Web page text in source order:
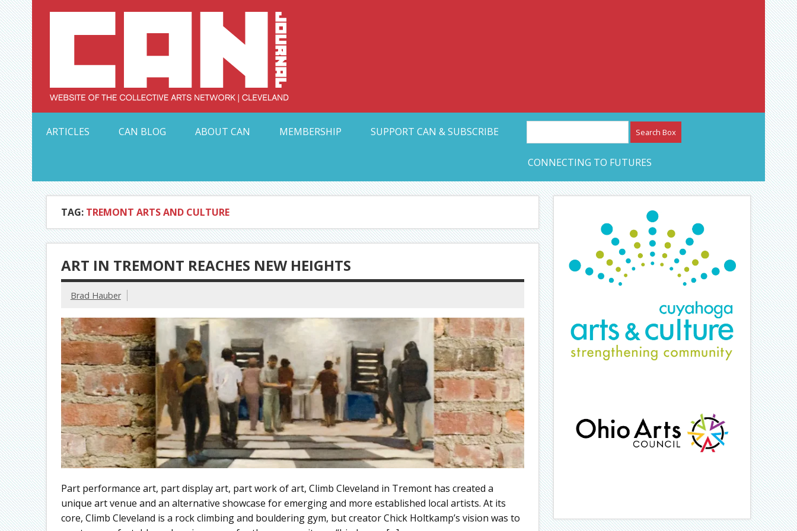
Skip
to
content Collective Arts Network – CAN Journal
ARTICLES
CAN BLOG ABOUT CAN MEMBERSHIP SUPPORT CAN & SUBSCRIBE
CONNECTING TO FUTURES
TAG: TREMONT ARTS AND CULTURE
ART IN TREMONT REACHES NEW HEIGHTS
Brad Hauber
Part performance art, part display art, part work of art, Climb Cleveland in Tremont has created a
unique art venue and an alternative showcase for emerging and more established local artists. At its
core, Climb Cleveland is a rock climbing and bouldering gym, but creator Chick Holtkamp’s vision was to